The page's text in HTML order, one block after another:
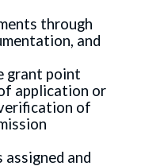
through
and
grant point
application or
of
and